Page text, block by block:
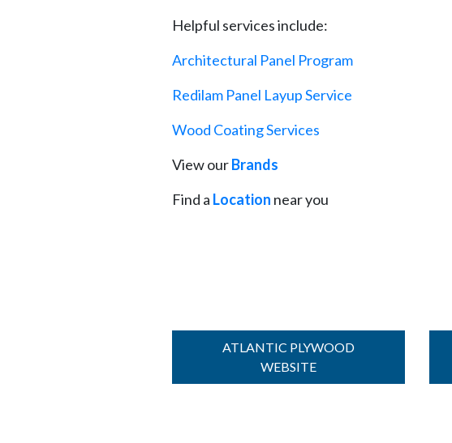
Helpful services include:
Architectural Panel Program
Redilam Panel Layup Service
Wood Coating Services
View ourBrands
Find a Location near you
ATLANTIC PLYWOOD
WEBSITE